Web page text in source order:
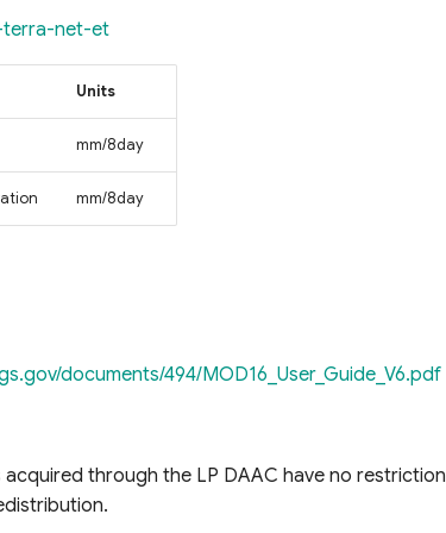
terra-net-et
Units
mm/8day
mm/8day
documents/494/MOD16_User_Guide_V6.pdf
through the LP DAAC have no